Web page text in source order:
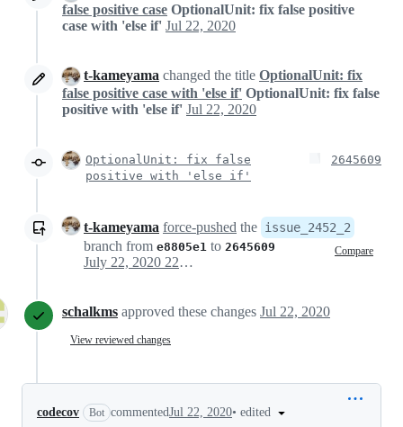
false positive case OptionalUnit: fix false positive
case with 'else if' Jul 22, 2020
t-kameyama changed the title OptionalUnit: fix
false positive case with 'else if' OptionalUnit: fix false
positive with 'else if' Jul 22, 2020
OptionalUnit: fix false
positive with 'else if'
2645609
t-kameyama force-pushed the issue_2452_2
branch from e8805e1 to 2645609 Compare
July 22, 2020 22:15
schalkms approved these changes Jul 22, 2020
View reviewed changes
codecov Bot commentedJul 22, 2020• edited